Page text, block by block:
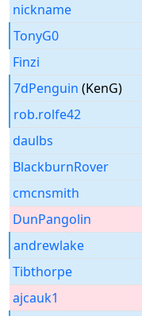
nickname
TonyG0
Finzi
7dPenguin (KenG)
rob.rolfe42
daulbs
BlackburnRover
cmcnsmith
DunPangolin
andrewlake
Tibthorpe
ajcauk1